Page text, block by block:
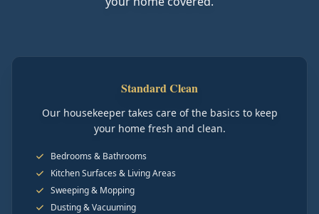
Standard Clean
Our housekeeper takes care of the basics to keep
your home fresh and clean.
Bedrooms & Bathrooms
Kitchen Surfaces & Living Areas
Sweeping & Mopping
Dusting & Vacuuming